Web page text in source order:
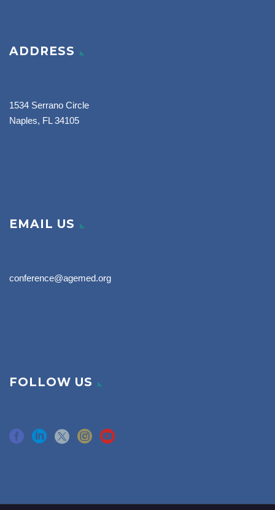
ADDRESS
1534 Serrano Circle
Naples, FL 34105
EMAIL US
conference@agemed.org
FOLLOW US